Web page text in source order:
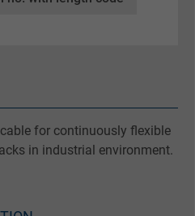
for continuously flexible
in industrial environment.